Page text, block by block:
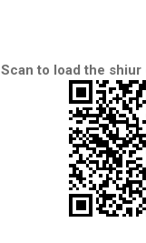
Scan to load the shiur